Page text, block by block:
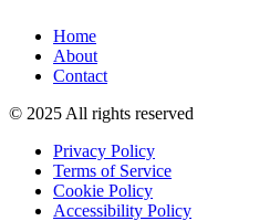
Home
About
Contact
© 2025 All rights reserved
Privacy Policy
Terms of Service
Cookie Policy
Accessibility Policy